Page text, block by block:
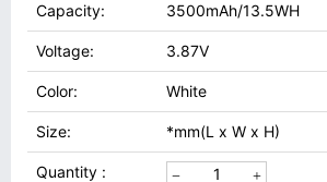
Capacity: 3500mAh/13.5WH
Voltage: 3.87V
Color: White
Size: *mm(L x W x H)
Quantity :